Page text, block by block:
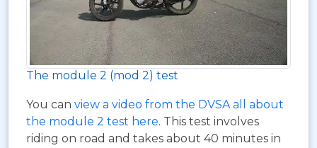
The module 2 (mod 2) test
You can view a video from the DVSA all about
the module 2 test here. This test involves
riding on road and takes about 40 minutes in